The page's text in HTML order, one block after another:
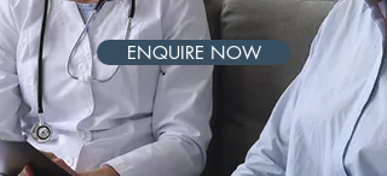
ENQUIRE NOW